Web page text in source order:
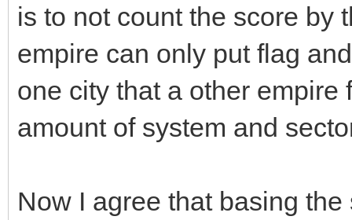
is to not count the score by
empire can only put flag
one city that a other empire
amount of system and
Now I agree that basing